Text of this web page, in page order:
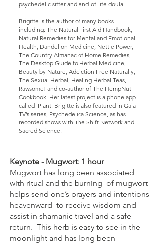
psychedelic sitter and end-of-life doula.
Brigitte is the author of many books
including: The Natural First Aid Handbook,
Natural Remedies for Mental and Emotional
Health, Dandelion Medicine, Nettle Power,
The Country Almanac of Home Remedies,
The Desktop Guide to Herbal Medicine,
Beauty by Nature, Addiction Free Naturally,
The Sexual Herbal, Healing Herbal Teas,
Rawsome! and co-author of The HempNut
Cookbook. Her latest project is a phone app
called IPlant. Brigitte is also featured in Gaia
TV’s series, Psychedelica Science, as has
recorded shows with The Shift Network and
Sacred Science.
Keynote - Mugwort: 1 hour
Mugwort has long been associated
with ritual and the burning of mugwort
helps send one’s prayers and intentions
heavenward to receive wisdom and
assist in shamanic travel and a safe
return. This herb is easy to see in the
moonlight and has long been